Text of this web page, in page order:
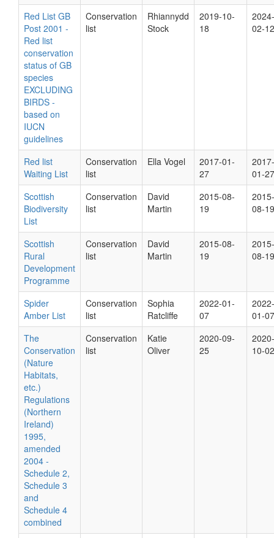
Red List GB
Post 2001 -
Red list
conservation
status of GB
species
EXCLUDING
BIRDS -
based on
IUCN
guidelines
Conservation
list
Rhiannydd
Stock
2019-10-
18
2024-
02-12
Red list
Waiting List
Conservation
list
Ella Vogel
2017-01-
27
2017-
01-27
Scottish
Biodiversity
List
Conservation
list
David
Martin
2015-08-
19
2015-
08-19
Scottish
Rural
Development
Programme
Conservation
list
David
Martin
2015-08-
19
2015-
08-19
Spider
Amber List
Conservation
list
Sophia
Ratcliffe
2022-01-
07
2022-
01-07
The
Conservation
(Nature
Habitats,
etc.)
Regulations
(Northern
Ireland)
1995,
amended
2004 -
Schedule 2,
Schedule 3
and
Schedule 4
combined
Conservation
list
Katie
Oliver
2020-09-
25
2020-
10-02